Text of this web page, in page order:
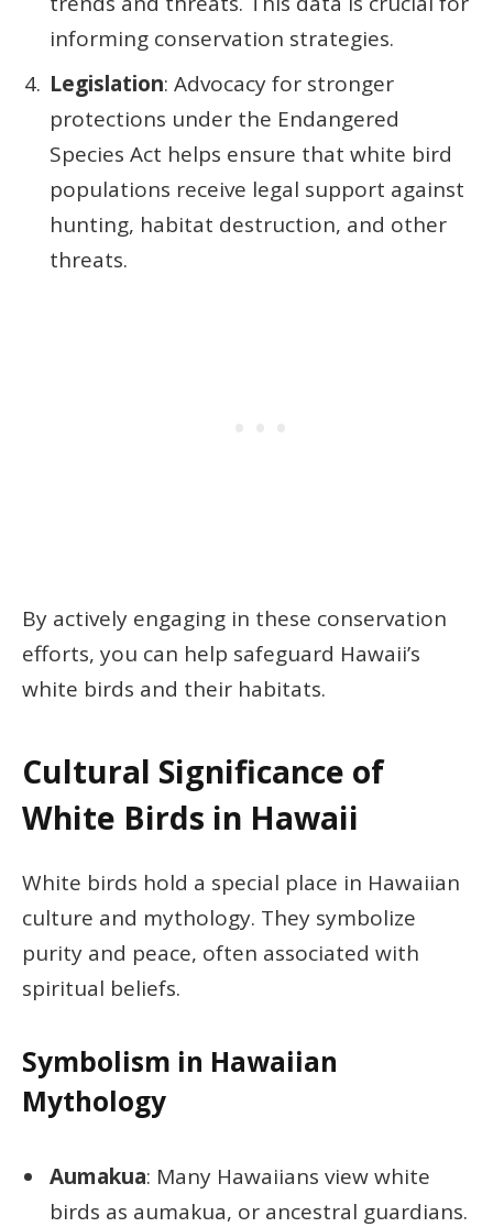
informing conservation strategies.
Legislation: Advocacy for stronger
protections under the Endangered
Species Act helps ensure that white bird
populations receive legal support against
hunting, habitat destruction, and other
threats.
By actively engaging in these conservation
efforts, you can help safeguard Hawaii’s
white birds and their habitats.
Cultural Significance of
White Birds in Hawaii
White birds hold a special place in Hawaiian
culture and mythology. They symbolize
purity and peace, often associated with
spiritual beliefs.
Symbolism in Hawaiian
Mythology
Aumakua: Many Hawaiians view white
birds as aumakua, or ancestral guardians.